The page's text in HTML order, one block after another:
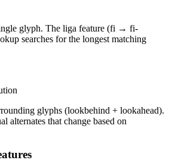
glyph. The liga feature (fi → fi-
searches for the longest matching
glyphs (lookbehind + lookahead).
alternates that change based on